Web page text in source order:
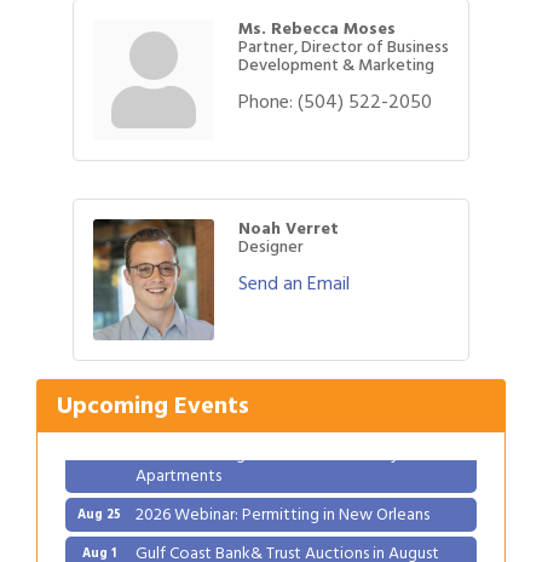
Ms. Rebecca Moses
Partner, Director of Business
Development & Marketing
Phone:(504) 522-2050
Noah Verret
Designer
Send an Email
Upcoming Events
Aug 1 Gulf Coast Bank& Trust Auctions in August
Ribbon Cutting: Festival Grand Opening
2026 Power Hour Sponsored by Gulf Coast
Bank & Trust Company – August
Apartments
Aug 25 2026 Webinar: Permitting in New Orleans
Aug 1 Gulf Coast Bank& Trust Auctions in August